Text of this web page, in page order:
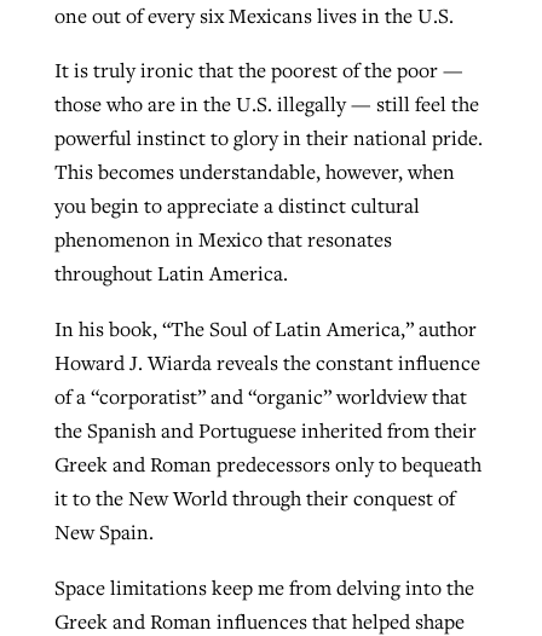
one out of every six Mexicans lives in the U.S.
It is truly ironic that the poorest of the poor —
those who are in the U.S. illegally — still feel the
powerful instinct to glory in their national pride.
This becomes understandable, however, when
you begin to appreciate a distinct cultural
phenomenon in Mexico that resonates
throughout Latin America.
In his book, “The Soul of Latin America,” author
Howard J. Wiarda reveals the constant influence
of a “corporatist” and “organic” worldview that
the Spanish and Portuguese inherited from their
Greek and Roman predecessors only to bequeath
it to the New World through their conquest of
New Spain.
Space limitations keep me from delving into the
Greek and Roman influences that helped shape